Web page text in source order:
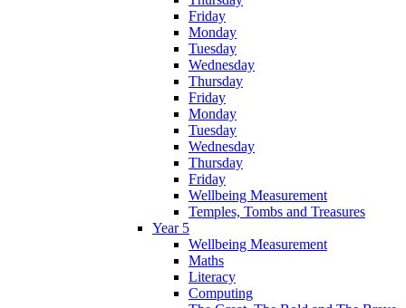
Friday
Monday
Tuesday
Wednesday
Thursday
Friday
Monday
Tuesday
Wednesday
Thursday
Friday
Wellbeing Measurement
Temples, Tombs and Treasures
Year 5
Wellbeing Measurement
Maths
Literacy
Computing